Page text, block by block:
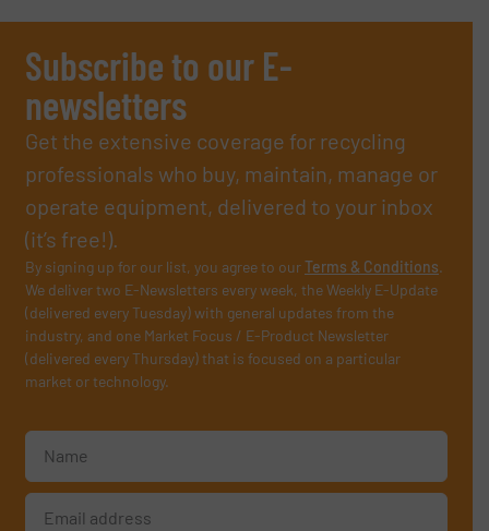
Subscribe to our E-
newsletters
Get the extensive coverage for recycling
professionals who buy, maintain, manage or
operate equipment, delivered to your inbox
(it’s free!).
By signing up for our list, you agree to ourTerms & Conditions.
We deliver two E-Newsletters every week, the Weekly E-Update
(delivered every Tuesday) with general updates from the
industry, and one Market Focus / E-Product Newsletter
(delivered every Thursday) that is focused on a particular
market or technology.